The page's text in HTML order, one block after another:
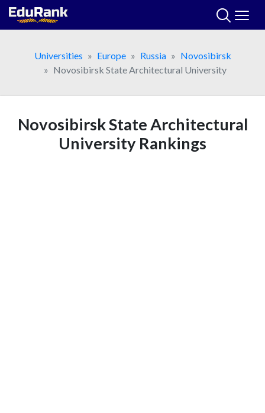
Skip
Universities
Europe Russia
Novosibirsk
Novosibirsk State Architectural University
Novosibirsk State Architectural
University Rankings